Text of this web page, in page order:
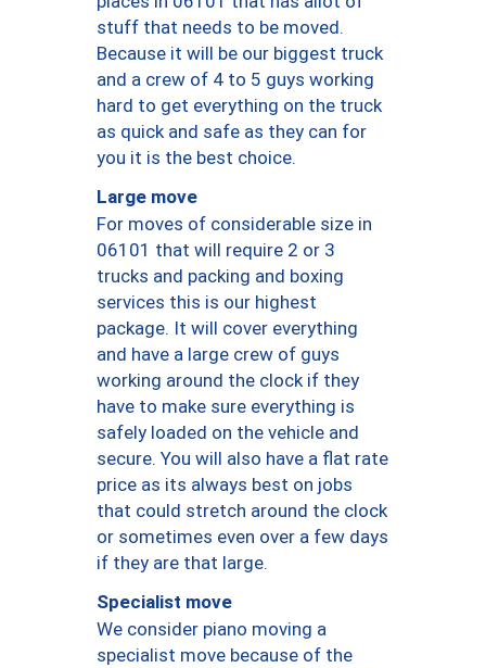
stuff that needs to be moved.
Because it will be our biggest truck
and a crew of 4 to 5 guys working
hard to get everything on the truck
as quick and safe as they can for
you it is the best choice.
Large move
For moves of considerable size in
06101 that will require 2 or 3
trucks and packing and boxing
services this is our highest
package. It will cover everything
and have a large crew of guys
working around the clock if they
have to make sure everything is
safely loaded on the vehicle and
secure. You will also have a flat rate
price as its always best on jobs
that could stretch around the clock
or sometimes even over a few days
if they are that large.
Specialist move
We consider piano moving a
specialist move because of the